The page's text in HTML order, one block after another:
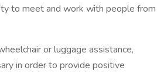
to meet and work with people from
or luggage assistance,
in order to provide positive